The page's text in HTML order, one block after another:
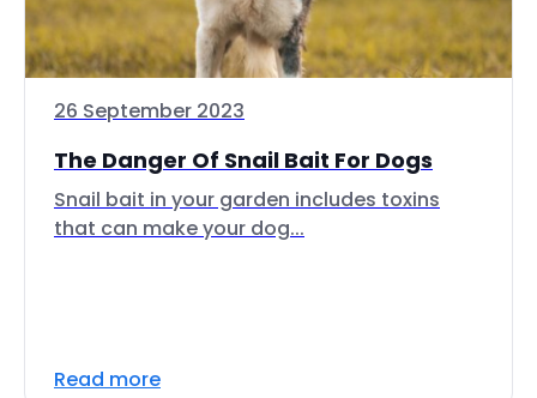
26 September 2023
The Danger Of Snail Bait For Dogs
Snail bait in your garden includes toxins
that can make your dog...
Read more